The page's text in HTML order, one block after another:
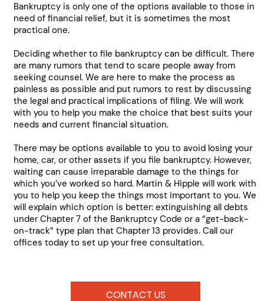
Bankruptcy is only one of the options available to those in
need of financial relief, but it is sometimes the most
practical one.
Deciding whether to file bankruptcy can be difficult. There
are many rumors that tend to scare people away from
seeking counsel. We are here to make the process as
painless as possible and put rumors to rest by discussing
the legal and practical implications of filing. We will work
with you to help you make the choice that best suits your
needs and current financial situation.
There may be options available to you to avoid losing your
home, car, or other assets if you file bankruptcy. However,
waiting can cause irreparable damage to the things for
which you’ve worked so hard. Martin & Hipple will work with
you to help you keep the things most important to you. We
will explain which option is better: extinguishing all debts
under Chapter 7 of the Bankruptcy Code or a “get-back-
on-track” type plan that Chapter 13 provides. Call our
offices today to set up your free consultation.
CONTACT US